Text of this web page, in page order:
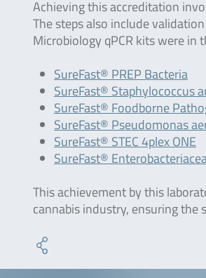
Achieving this accreditation
The steps also include
Microbiology qPCR kits were in
SureFast® PREP Bacteria
SureFast® Staphylococcus
SureFast® Foodborne
SureFast® Pseudomonas
SureFast® STEC 4plex ONE
SureFast®
This achievement by this
cannabis industry, ensuring